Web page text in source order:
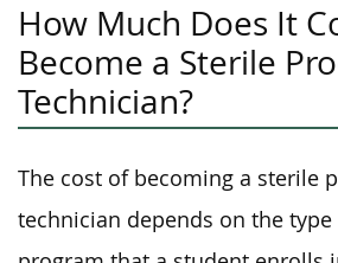
How Much Does It
Become a Sterile
Technician?
The cost of becoming a sterile
technician depends on the